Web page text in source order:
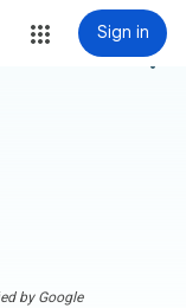
Sign in
more_vert
by Google